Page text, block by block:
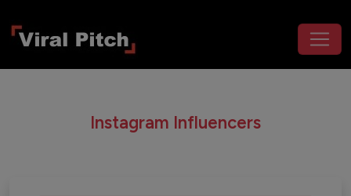
Instagram Influencers